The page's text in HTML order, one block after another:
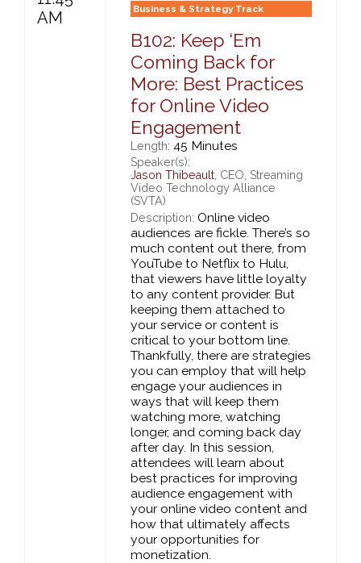
AM
Business & Strategy Track
B102: Keep ‘Em
Coming Back for
More: Best Practices
for Online Video
Engagement
Length: 45 Minutes
Speaker(s):
Jason Thibeault , CEO, Streaming
Video Technology Alliance
(SVTA)
Description: Online video
audiences are fickle. There’s so
much content out there, from
YouTube to Netflix to Hulu,
that viewers have little loyalty
to any content provider. But
keeping them attached to
your service or content is
critical to your bottom line.
Thankfully, there are strategies
you can employ that will help
engage your audiences in
ways that will keep them
watching more, watching
longer, and coming back day
after day. In this session,
attendees will learn about
best practices for improving
audience engagement with
your online video content and
how that ultimately affects
your opportunities for
monetization.